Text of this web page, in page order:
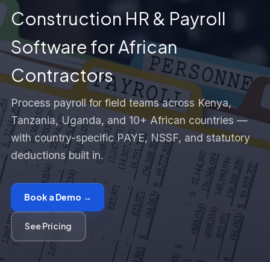
Construction HR & Payroll
Software for African
Contractors
Process payroll for field teams across Kenya,
Tanzania, Uganda, and 10+ African countries —
with country-specific PAYE, NSSF, and statutory
deductions built in.
Book a Demo →
See Pricing